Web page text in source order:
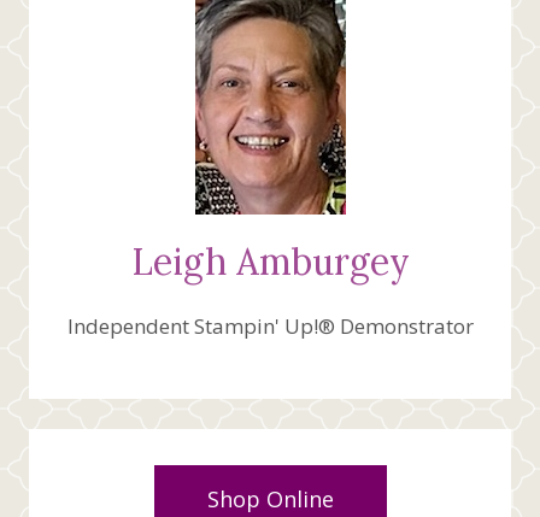
Leigh Amburgey
Independent Stampin' Up!® Demonstrator
Shop Online